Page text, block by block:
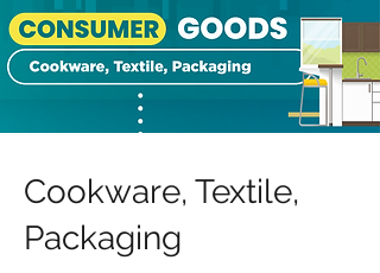
Cookware, Textile,
Packaging